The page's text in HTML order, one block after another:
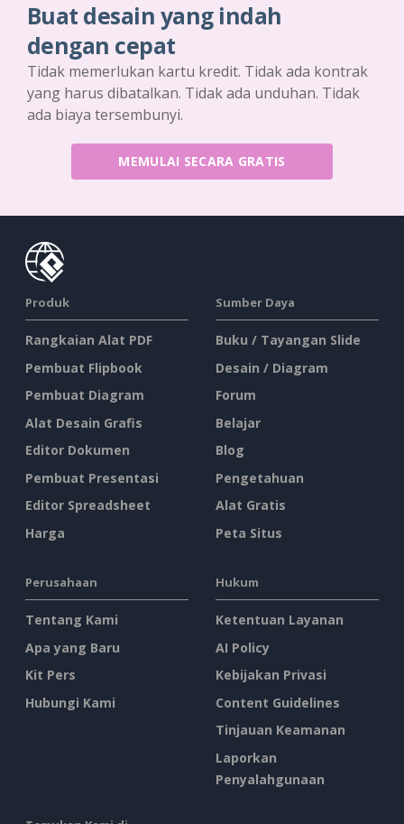
Buat desain yang indah
dengan cepat
Tidak memerlukan kartu kredit. Tidak ada kontrak
yang harus dibatalkan. Tidak ada unduhan. Tidak
ada biaya tersembunyi.
MEMULAI SECARA GRATIS
Produk
Rangkaian Alat PDF
Pembuat Flipbook
Pembuat Diagram
Alat Desain Grafis
Editor Dokumen
Pembuat Presentasi
Editor Spreadsheet
Harga
Sumber Daya
Buku / Tayangan Slide
Desain / Diagram
Forum
Belajar
Blog
Pengetahuan
Alat Gratis
Peta Situs
Perusahaan
Tentang Kami
Apa yang Baru
Kit Pers
Hubungi Kami
Hukum
Ketentuan Layanan
AI Policy
Kebijakan Privasi
Content Guidelines
Tinjauan Keamanan
Laporkan
Penyalahgunaan